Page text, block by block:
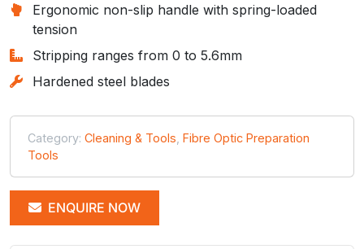
Ergonomic non-slip handle with spring-loaded
tension
Stripping ranges from 0 to 5.6mm
Hardened steel blades
Category: Cleaning & Tools Fibre Optic Preparation
Tools
ENQUIRE NOW